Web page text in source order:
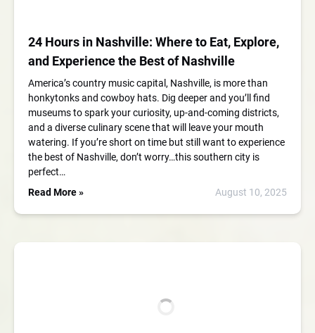
24 Hours in Nashville: Where to Eat, Explore,
and Experience the Best of Nashville
America’s country music capital, Nashville, is more than
honkytonks and cowboy hats. Dig deeper and you’ll find
museums to spark your curiosity, up-and-coming districts,
and a diverse culinary scene that will leave your mouth
watering. If you’re short on time but still want to experience
the best of Nashville, don’t worry…this southern city is
perfect…
Read More »
August 10, 2025